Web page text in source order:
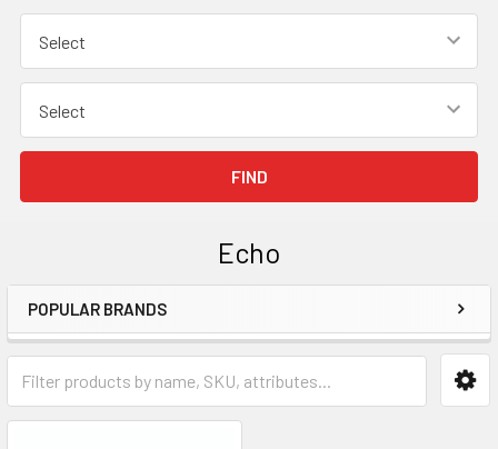
Echo
Sidebar
POPULAR BRANDS